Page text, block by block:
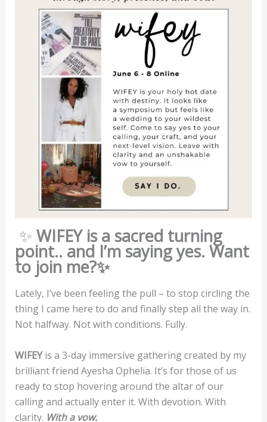
✨ WIFEY is a sacred turning
point.. and I’m saying yes. Want
to join me?✨
Lately, I’ve been feeling the pull – to stop circling the
thing I came here to do and finally step all the way in.
Not halfway. Not with conditions. Fully.
WIFEYis a 3-day immersive gathering created by my
brilliant friend Ayesha Ophelia. It’s for those of us
ready to stop hovering around the altar of our
calling and actually enter it. With devotion. With
clarity. With a vow.